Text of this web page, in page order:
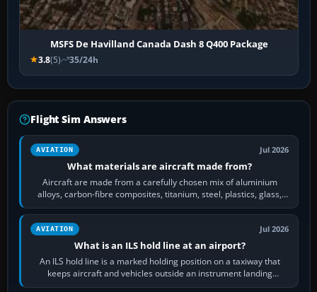
MSFS De Havilland Canada Dash 8 Q400 Package
3.8(5) 35/24h
Flight Sim Answers
AVIATION Jul 2026
What materials are aircraft made from?
Aircraft are made from a carefully chosen mix of aluminium
alloys, carbon-fibre composites, titanium, steel, plastics, glass,
rubber and, in some…
AVIATION Jul 2026
What is an ILS hold line at an airport?
An ILS hold line is a marked holding position on a taxiway that
keeps aircraft and vehicles outside an instrument landing
system’s protected critical…